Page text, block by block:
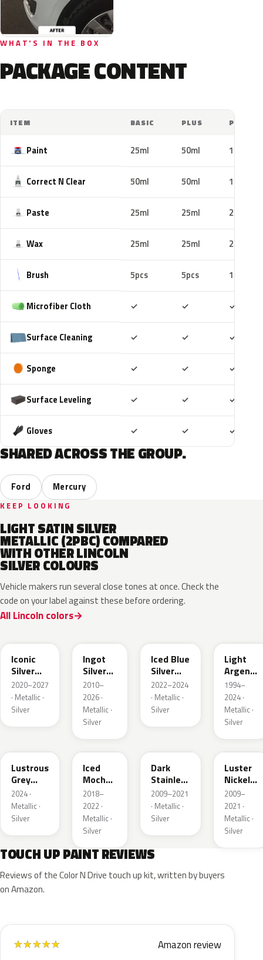
WHAT'S IN THE BOX
PACKAGE CONTENT
ITEM BASIC PLUS PRO
Paint 25ml 50ml 100ml
Correct N Clear 50ml 50ml 100ml
Paste 25ml 25ml 25ml
Wax 25ml 25ml 25ml
Brush 5pcs 5pcs 10pcs
Microfiber Cloth ✓ ✓ ✓
Surface Cleaning ✓ ✓ ✓
Sponge ✓ ✓ ✓
Surface Leveling ✓ ✓ ✓
Gloves ✓ ✓ ✓
SHARED ACROSS THE GROUP.
Ford Mercury
KEEP LOOKING
LIGHT SATIN SILVER
METALLIC (2PBC) COMPARED
WITH OTHER LINCOLN
SILVER COLOURS
Vehicle makers run several close tones at once. Check the
code on your label against these before ordering.
All Lincoln colors
Iconic
Silver
Metallic
2020–2027
· Metallic ·
Silver
Ingot
Silver
Metallic
2010–
2026 ·
Metallic ·
Silver
Iced Blue
Silver
Metallic
2022–2024
· Metallic ·
Silver
Light
Argent
Metallic
1994–
2024 ·
Metallic ·
Silver
Lustrous
Grey
Metallic
2024 ·
Metallic ·
Silver
AR
Iced
Mocha
Pearl
2018–
2022 ·
Metallic ·
Silver
Dark
Stainless
Metallic
2009–2021
· Metallic ·
Silver
9PGG
Luster
Nickel
Metallic
2009–
2021 ·
Metallic ·
Silver
TOUCH UP PAINT REVIEWS
Reviews of the Color N Drive touch up kit, written by buyers
on Amazon.
★★★★★ Amazon review